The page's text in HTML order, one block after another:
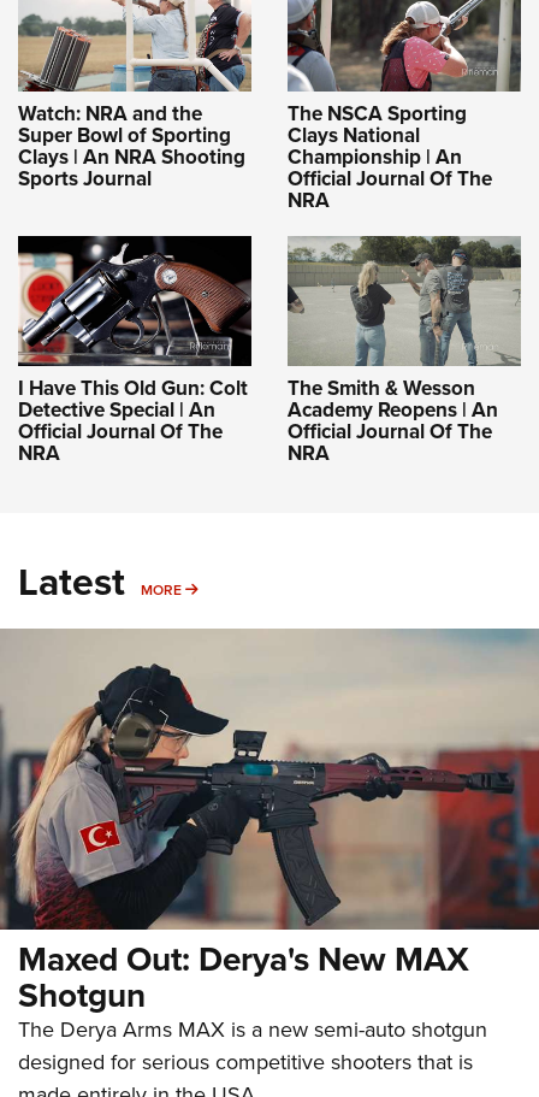
Watch: NRA and the
Super Bowl of Sporting
Clays | An NRA Shooting
Sports Journal
The NSCA Sporting
Clays National
Championship | An
Official Journal Of The
NRA
I Have This Old Gun: Colt
Detective Special | An
Official Journal Of The
NRA
The Smith & Wesson
Academy Reopens | An
Official Journal Of The
NRA
Latest MORE MORE
Maxed Out: Derya's New MAX
Shotgun
The Derya Arms MAX is a new semi-auto shotgun
designed for serious competitive shooters that is